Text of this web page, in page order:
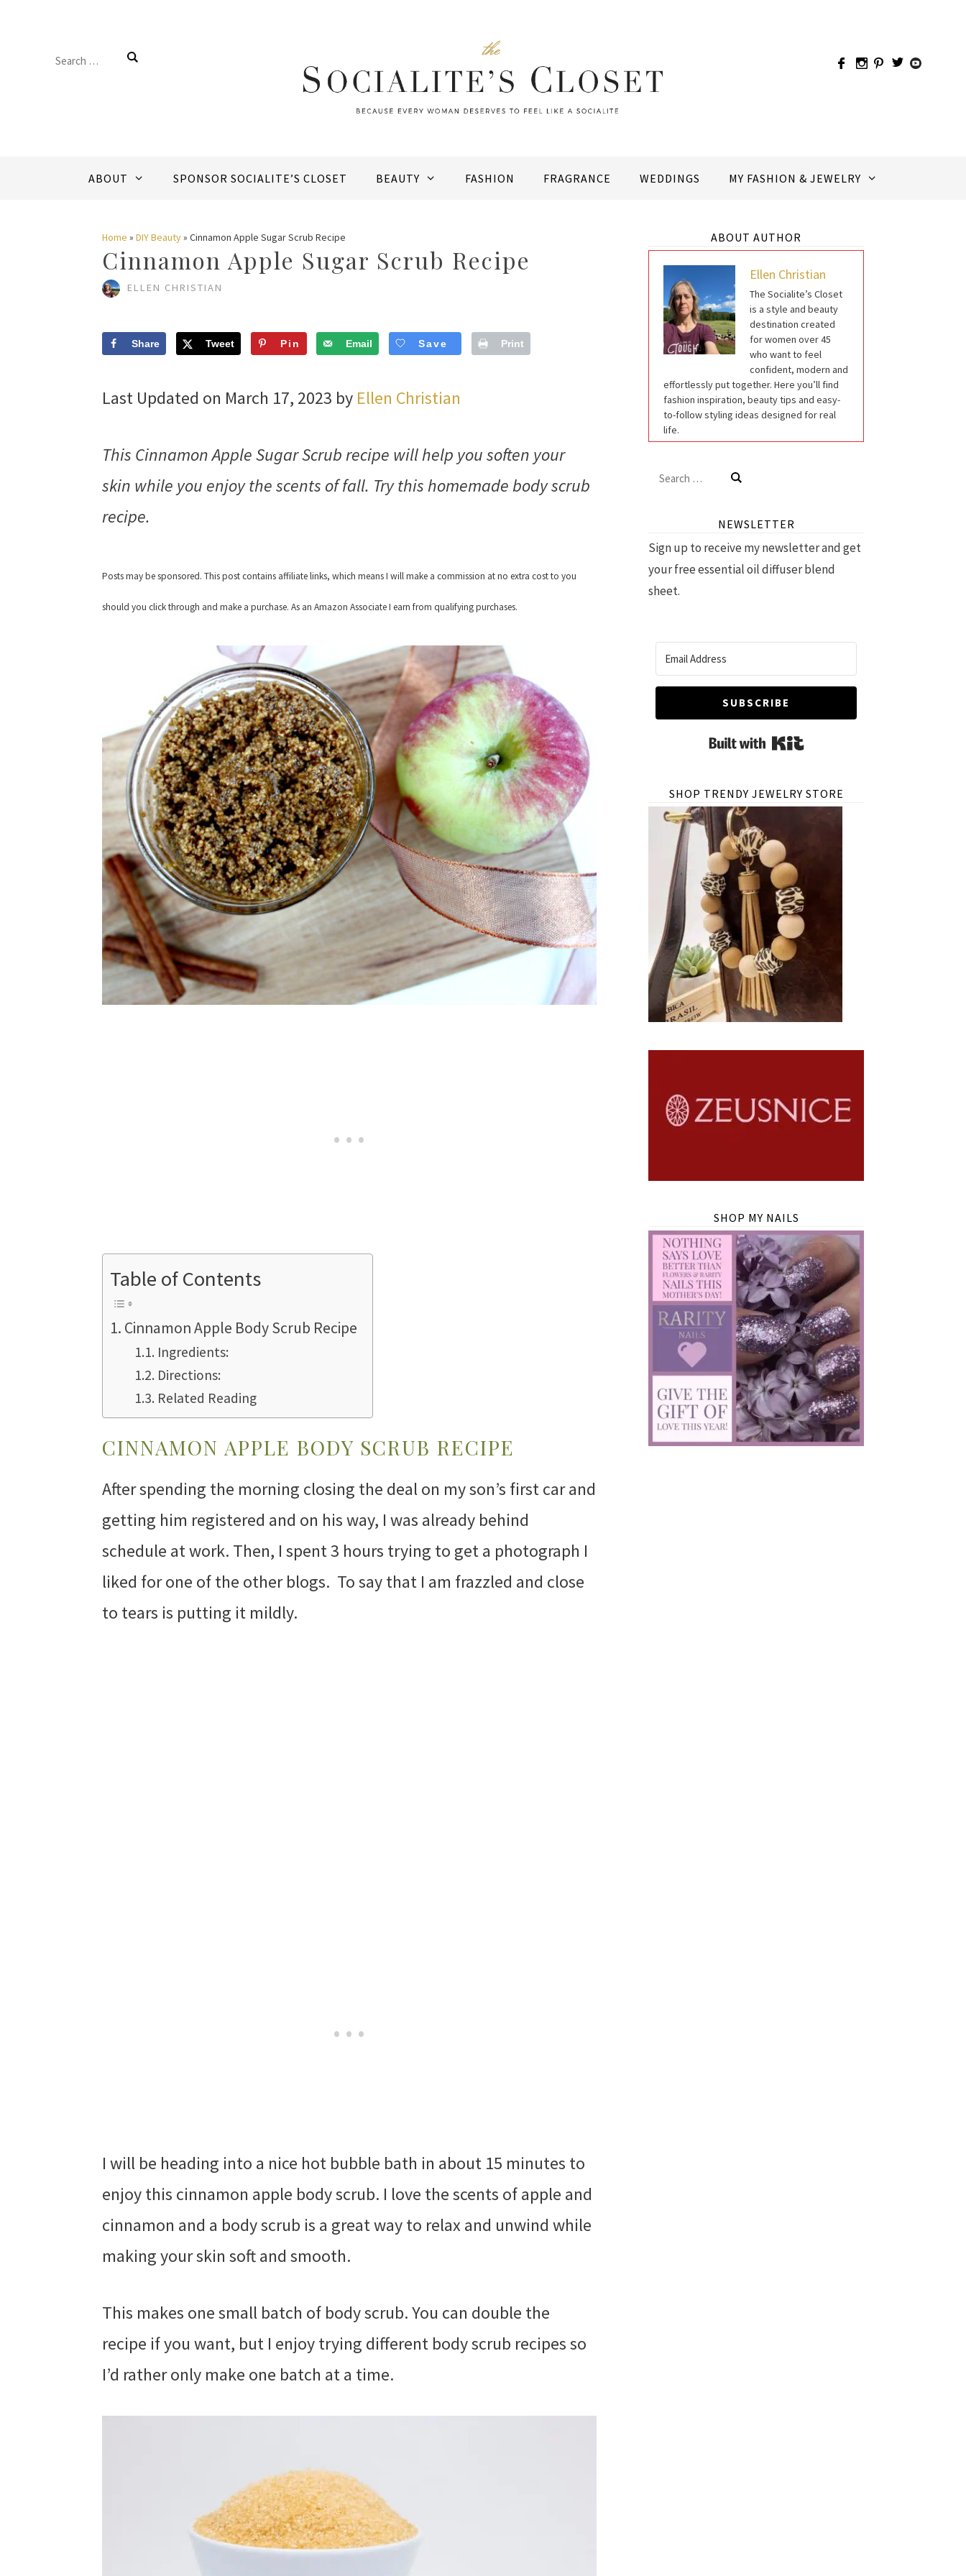
Search
ABOUT SPONSOR SOCIALITE’S CLOSET BEAUTY FASHION FRAGRANCE WEDDINGS MY FASHION & JEWELRY
Home » DIY Beauty» Cinnamon Apple Sugar Scrub Recipe
Cinnamon Apple Sugar Scrub Recipe
ELLEN CHRISTIAN
Share Tweet Pin Email Save Print
Last Updated on March 17, 2023 by Ellen Christian
This Cinnamon Apple Sugar Scrub recipe will help you soften your
skin while you enjoy the scents of fall. Try this homemade body scrub
recipe.
Posts may be sponsored. This post contains affiliate links, which means I will make a commission at no extra cost to you
should you click through and make a purchase. As an Amazon Associate I earn from qualifying purchases.
Table of Contents
Cinnamon Apple Body Scrub Recipe
Ingredients:
Directions:
Related Reading
CINNAMON APPLE BODY SCRUB RECIPE
After spending the morning closing the deal on my son’s first car and
getting him registered and on his way, I was already behind
schedule at work. Then, I spent 3 hours trying to get a photograph I
liked for one of the other blogs. To say that I am frazzled and close
to tears is putting it mildly.
I will be heading into a nice hot bubble bath in about 15 minutes to
enjoy this cinnamon apple body scrub. I love the scents of apple and
cinnamon and a body scrub is a great way to relax and unwind while
making your skin soft and smooth.
This makes one small batch of body scrub. You can double the
recipe if you want, but I enjoy trying different body scrub recipes so
I’d rather only make one batch at a time.
ABOUT AUTHOR
Ellen Christian
The Socialite’s Closet
is a style and beauty
destination created
for women over 45
who want to feel
confident, modern and
effortlessly put together. Here you’ll find
fashion inspiration, beauty tips and easy-
to-follow styling ideas designed for real
life.
Search
NEWSLETTER
Sign up to receive my newsletter and get
your free essential oil diffuser blend
sheet.
SUBSCRIBE
Built with Kit
SHOP TRENDY JEWELRY STORE
SHOP MY NAILS